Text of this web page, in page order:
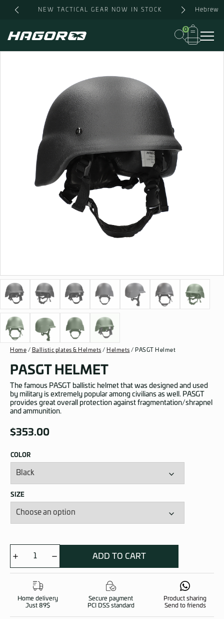
NEW TACTICAL GEAR NOW IN STOCK Hebrew
0
Home / Ballistic plates & Helmets / Helmets / PASGT Helmet
PASGT HELMET
The famous PASGT ballistic helmet that was designed and used
by military is extremely popular among civilians as well. PASGT
provides great overall protection against fragmentation/shrapnel
and ammunition.
$353.00
COLOR
SIZE
PASGT
quantity
ADD TO CART
Home delivery
Just 89$
Secure payment
PCI DSS standard
Product sharing
Send to friends